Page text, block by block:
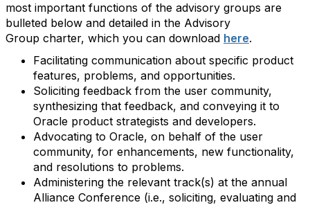
most important functions of the advisory groups are
bulleted below and detailed in the Advisory
Group charter, which you can download here.
Facilitating communication about specific product
features, problems, and opportunities.
Soliciting feedback from the user community,
synthesizing that feedback, and conveying it to
Oracle product strategists and developers.
Advocating to Oracle, on behalf of the user
community, for enhancements, new functionality,
and resolutions to problems.
Administering the relevant track(s) at the annual
Alliance Conference (i.e., soliciting, evaluating and